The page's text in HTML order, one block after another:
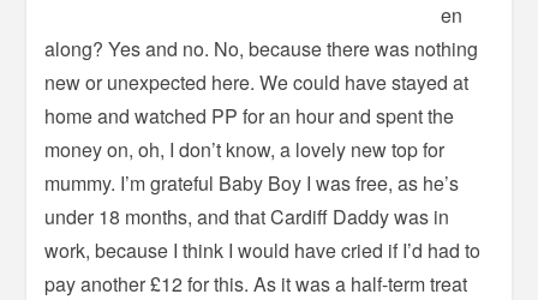
en
along? Yes and no. No, because there was nothing
new or unexpected here. We could have stayed at
home and watched PP for an hour and spent the
money on, oh, I don’t know, a lovely new top for
mummy. I’m grateful Baby Boy I was free, as he’s
under 18 months, and that Cardiff Daddy was in
work, because I think I would have cried if I’d had to
pay another £12 for this. As it was a half-term treat